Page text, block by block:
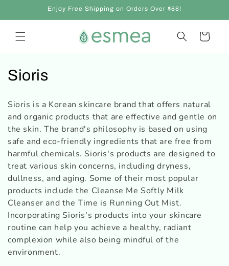
Enjoy Free Shipping on Orders Over $68!
Cart
C
l
l
e
c
t
i
o
n
Sioris
Sioris is a Korean skincare brand that offers natural
and organic products that are effective and gentle on
the skin. The brand's philosophy is based on using
safe and eco-friendly ingredients that are free from
harmful chemicals. Sioris's products are designed to
treat various skin concerns, including dryness,
dullness, and aging. Some of their most popular
products include the Cleanse Me Softly Milk
Cleanser and the Time is Running Out Mist.
Incorporating Sioris's products into your skincare
routine can help you achieve a healthy, radiant
complexion while also being mindful of the
environment.